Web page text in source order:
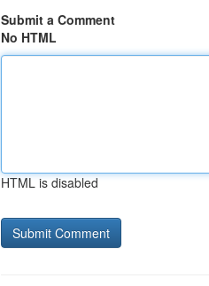
Submit a Comment
No HTML
HTML is disabled